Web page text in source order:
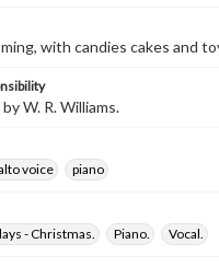
with candies cakes and
W. R. Williams.
voice piano
- Christmas. Piano. Vocal.